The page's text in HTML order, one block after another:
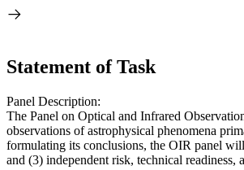
Statement of Task
Panel Description:
The Panel on Optical and Infrared
observations of astrophysical phenomena
formulating its conclusions, the OIR panel
and (3) independent risk, technical